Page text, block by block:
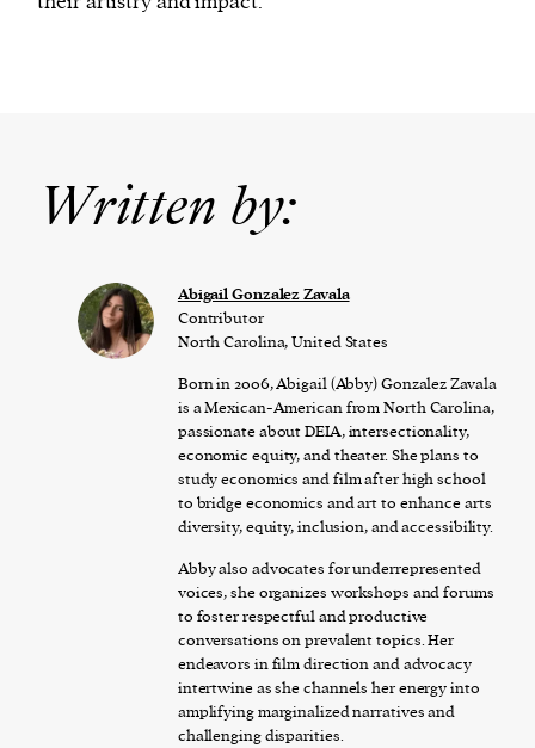
Written by:
Abigail Gonzalez Zavala
Contributor
North Carolina, United States
Born in 2006, Abigail (Abby) Gonzalez Zavala
is a Mexican-American from North Carolina,
passionate about DEIA, intersectionality,
economic equity, and theater. She plans to
study economics and film after high school
to bridge economics and art to enhance arts
diversity, equity, inclusion, and accessibility.
Abby also advocates for underrepresented
voices, she organizes workshops and forums
to foster respectful and productive
conversations on prevalent topics. Her
endeavors in film direction and advocacy
intertwine as she channels her energy into
amplifying marginalized narratives and
challenging disparities.